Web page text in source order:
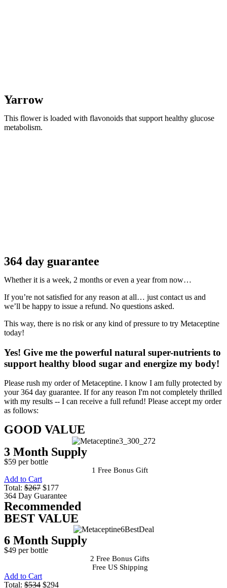
Yarrow
This flower is loaded with flavonoids that support healthy glucose
metabolism.
364 day guarantee
Whether it is a week, 2 months or even a year from now…
If you’re not satisfied for any reason at all… just contact us and
we’ll be happy to issue a refund. No questions asked.
This way, there is no risk or any kind of pressure to try Metaceptine
today!
Yes! Give me the powerful natural super-nutrients to
support healthy blood sugar and energize my body!
Please rush my order of Metaceptine. I know I am fully protected by
your 364 day guarantee. If for any reason I'm not completely thrilled
with my results -- I can receive a full refund! Please accept my order
as follows:
GOOD VALUE
3 Month Supply
$59 per bottle
1 Free Bonus Gift
Add to Cart
Total: $267 $177
364 Day Guarantee
Recommended
BEST VALUE
6 Month Supply
$49 per bottle
2 Free Bonus Gifts
Free US Shipping
Add to Cart
Total: $534 $294